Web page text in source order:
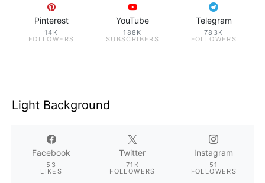
Pinterest
14K
FOLLOWERS
YouTube
188K
SUBSCRIBERS
Telegram
783K
FOLLOWERS
Light Background
Facebook
53
LIKES
Twitter
71K
FOLLOWERS
Instagram
51
FOLLOWERS